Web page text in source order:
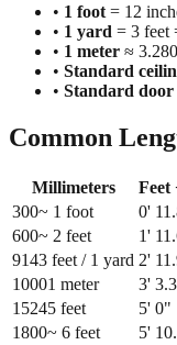
• 1 foot = 12
• 1 yard = 3 feet
• 1 meter ≈
• Standard
• Standard door
Common
Millimeters Feet
300~ 1 foot 0'
600~ 2 feet 1'
9143 feet / 1 yard 2'
10001 meter 3'
15245 feet 5' 0"
1800~ 6 feet 5'